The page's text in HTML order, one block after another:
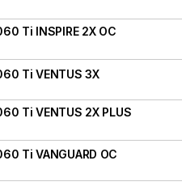
Ti INSPIRE 2X OC
Ti VENTUS 3X
Ti VENTUS 2X PLUS
Ti VANGUARD OC